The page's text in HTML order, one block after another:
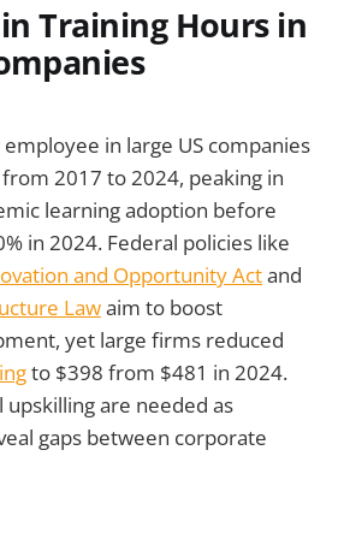
Training Hours in
in large US companies
2017 to 2024, peaking in
learning adoption before
in 2024. Federal policies like
and Opportunity Actand
Lawaim to boost
yet large firms reduced
to $398 from $481 in 2024.
upskilling are needed as
gaps between corporate